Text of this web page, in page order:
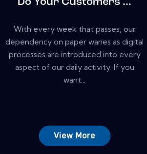
With every week that passes, our
dependency on paper wanes as digital
processes are introduced into every
aspect of our daily activity. If you
want...
View More